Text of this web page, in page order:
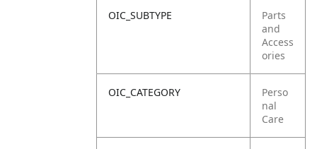
OIC_SUBTYPE
Parts
and
Access
ories
OIC_CATEGORY
Perso
nal
Care